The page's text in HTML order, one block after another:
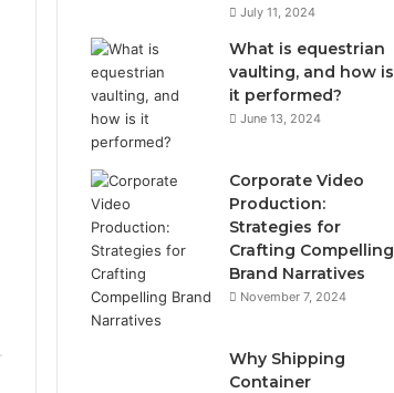
July 11, 2024
What is equestrian
vaulting, and how is
it performed?
June 13, 2024
Corporate Video
Production:
Strategies for
Crafting Compelling
Brand Narratives
November 7, 2024
Why Shipping
Container